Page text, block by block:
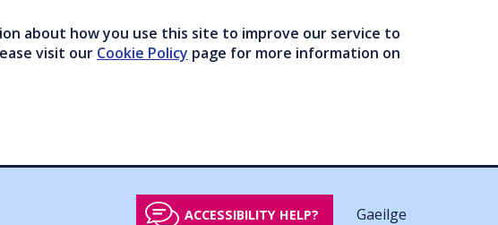
about how you use this site to improve our service to
visit our Cookie Policy page for more information on
ACCESSIBILITY HELP? Gaeilge